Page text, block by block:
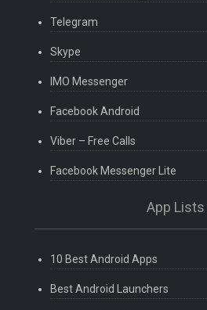
Telegram
Skype
IMO Messenger
Facebook Android
Viber – Free Calls
Facebook Messenger Lite
App Lists
10 Best Android Apps
Best Android Launchers